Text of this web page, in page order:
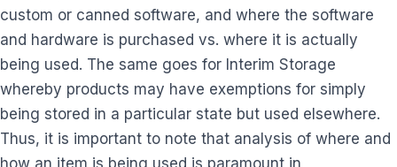
custom or canned software, and where the software
and hardware is purchased vs. where it is actually
being used. The same goes for Interim Storage
whereby products may have exemptions for simply
being stored in a particular state but used elsewhere.
Thus, it is important to note that analysis of where and
how an item is being used is paramount in